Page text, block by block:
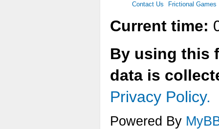
Contact Us Frictional Games
Current time:
By using this
data is
Privacy Policy.
Powered By